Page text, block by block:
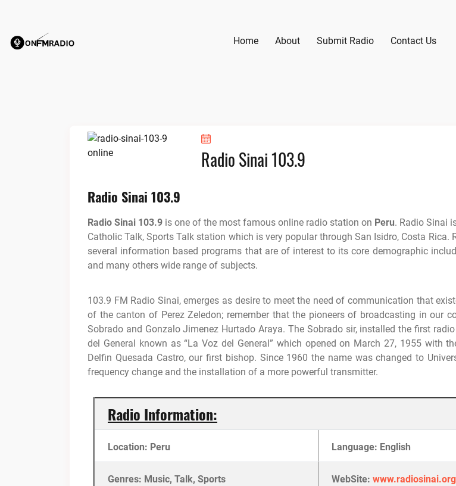
content
Home About Submit Radio Contact Us
Radio Sinai 103.9
Radio Sinai 103.9
Radio Sinai 103.9 is one of the most famous online radio station on Peru. Radio Sinai
Catholic Talk, Sports Talk station which is very popular through San Isidro, Costa Rica.
several information based programs that are of interest to its core demographic
and many others wide range of subjects.
103.9 FM Radio Sinai, emerges as desire to meet the need of communication that
of the canton of Perez Zeledon; remember that the pioneers of broadcasting in our
Sobrado and Gonzalo Jimenez Hurtado Araya. The Sobrado sir, installed the first
del General known as “La Voz del General” which opened on March 27, 1955 with
Delfin Quesada Castro, our first bishop. Since 1960 the name was changed to
frequency change and the installation of a more powerful transmitter.
Radio Information:
Location: Peru Language: English
Genres: Music, Talk, Sports WebSite: www.radiosinai.org